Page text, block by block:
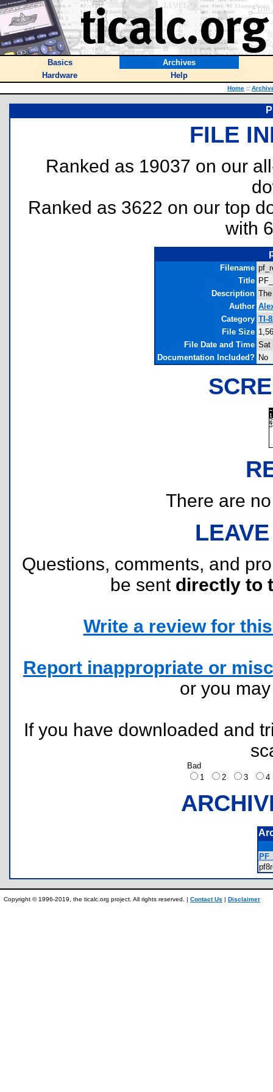
Basics
Archives
Hardware
Help
Home ::
FILE
Ranked as 19037 on our
Ranked as 3622 on our top
with
Filename
Title
Description
Author
Category TI-
File Size
File Date and Time Sat
Documentation Included? No
There are
Questions, comments, and
be sent directly to
Write a review for
Report inappropriate or
or you
If you have downloaded and
Bad
1
2 3
Copyright © 1996-2019, the ticalc.org project. All rights reserved. | Contact Us | Disclaimer